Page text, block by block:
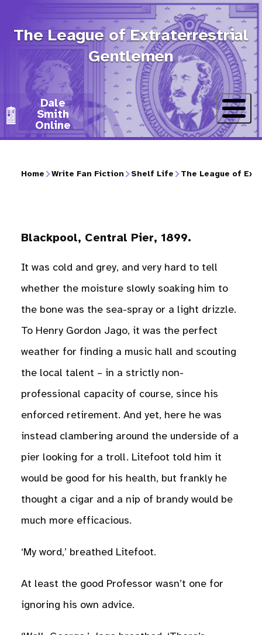
content
The League of Extraterrestrial
Gentlemen
Dale
Smith
Online
Breadcrumb
Home Write Fan Fiction Shelf Life The League of
Blackpool, Central Pier, 1899.
It was cold and grey, and very hard to tell
whether the moisture slowly soaking him to
the bone was the sea-spray or a light drizzle.
To Henry Gordon Jago, it was the perfect
weather for finding a music hall and scouting
the local talent – in a strictly non-
professional capacity of course, since his
enforced retirement. And yet, here he was
instead clambering around the underside of a
pier looking for a troll. Litefoot told him it
would be good for his health, but frankly he
thought a cigar and a nip of brandy would be
much more efficacious.
‘My word,’ breathed Litefoot.
At least the good Professor wasn’t one for
ignoring his own advice.